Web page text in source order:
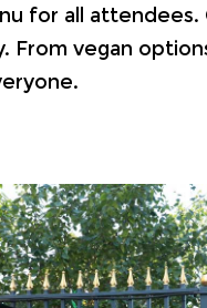
for all
vegan